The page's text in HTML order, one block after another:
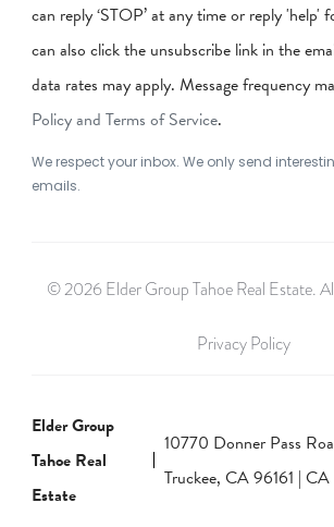
can reply ‘STOP’ at any time or reply 'help'
can also click the unsubscribe link in the
data rates may apply. Message frequency
Policy and Terms of Service.
We respect your inbox. We only send
emails.
© 2026 Elder Group Tahoe Real Estate.
Privacy Policy
Elder Group
Tahoe Real
Estate
10770 Donner Pass
Truckee, CA 96161 |